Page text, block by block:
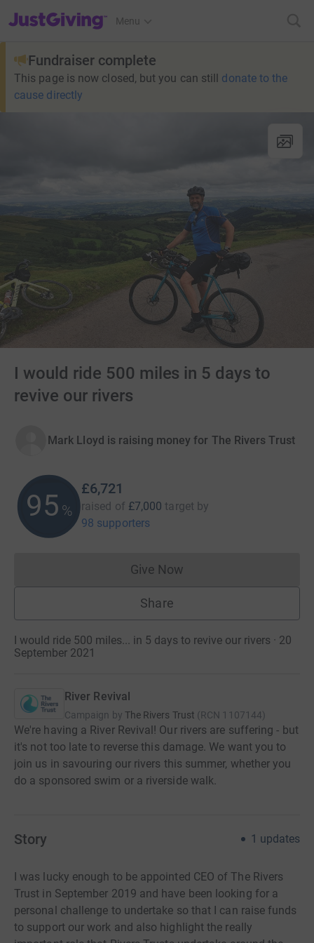
JustGiving’s homepage
Menu
Fundraiser complete
This page is now closed, but you can still donate to the
cause directly
I would ride 500 miles in 5 days to
revive our rivers
Mark Lloyd is raising money for The Rivers Trust
96 %
£6,721
raised of £7,000 target by
98 supporters
Give NowDonations cannot currently
Share
I would ride 500 miles... in 5 days to revive our rivers · 20
September 2021
River Revival
Campaign by The Rivers Trust (RCN 1107144)
We're having a River Revival! Our rivers are suffering - but
it's not too late to reverse this damage. We want you to
join us in savouring our rivers this summer, whether you
do a sponsored swim or a riverside walk.
Story 1 updates
I was lucky enough to be appointed CEO of The Rivers
Trust in September 2019 and have been looking for a
personal challenge to undertake so that I can raise funds
to support our work and also highlight the really